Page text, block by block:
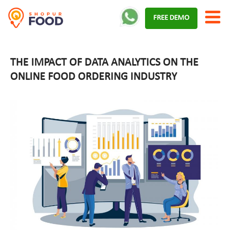
FREE DEMO
THE IMPACT OF DATA ANALYTICS ON THE
ONLINE FOOD ORDERING INDUSTRY